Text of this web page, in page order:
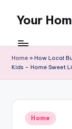
content
Your
Home » How Local
Kids – Home Sweet
Posted
in
Home